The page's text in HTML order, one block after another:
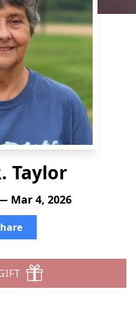
Taylor
Mar 4, 2026